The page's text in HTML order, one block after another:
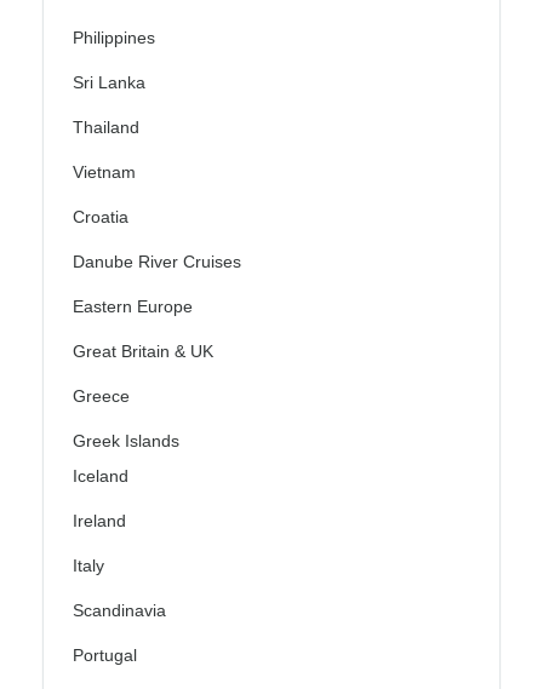
Philippines
Sri Lanka
Thailand
Vietnam
Croatia
Danube River Cruises
Eastern Europe
Great Britain & UK
Greece
Greek Islands
Iceland
Ireland
Italy
Scandinavia
Portugal